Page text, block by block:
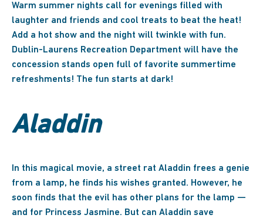
Warm summer nights call for evenings filled with
laughter and friends and cool treats to beat the heat!
Add a hot show and the night will twinkle with fun.
Dublin-Laurens Recreation Department will have the
concession stands open full of favorite summertime
refreshments! The fun starts at dark!
Aladdin
In this magical movie, a street rat Aladdin frees a genie
from a lamp, he finds his wishes granted. However, he
soon finds that the evil has other plans for the lamp —
and for Princess Jasmine. But can Aladdin save